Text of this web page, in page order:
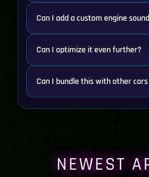
Can I add a custom engine
Can I optimize it even further?
Can I bundle this with other
NEWEST